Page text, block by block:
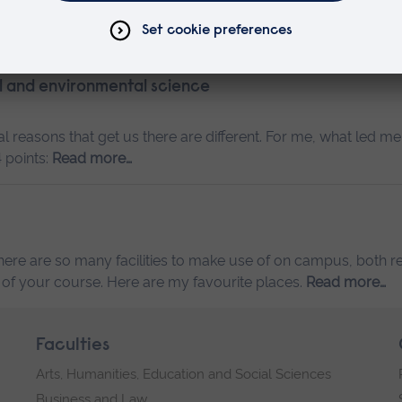
and environmental science
reasons that get us there are different. For me, what led
points: Read more…
are so many facilities to make use of on campus, both
your course. Here are my favourite places. Read more…
Faculties
Arts, Humanities, Education and Social Sciences